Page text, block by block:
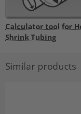
Calculator tool for
Shrink Tubing
Similar products